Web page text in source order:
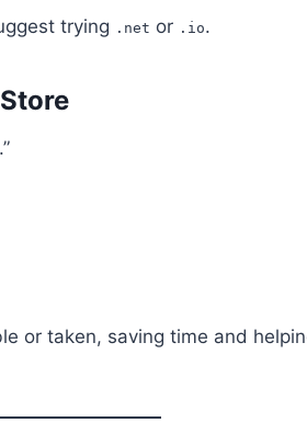
trying .net or .io.
or taken, saving time and